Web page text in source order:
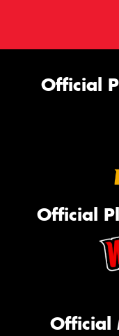
Official
Official
Official